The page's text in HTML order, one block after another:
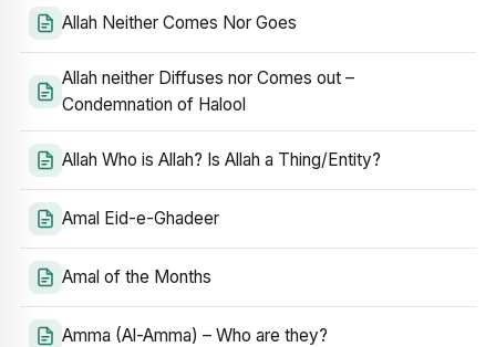
Allah Neither Comes Nor Goes
Allah neither Diffuses nor Comes out –
Condemnation of Halool
Allah Who is Allah? Is Allah a Thing/Entity?
Amal Eid-e-Ghadeer
Amal of the Months
Amma (Al-Amma) – Who are they?